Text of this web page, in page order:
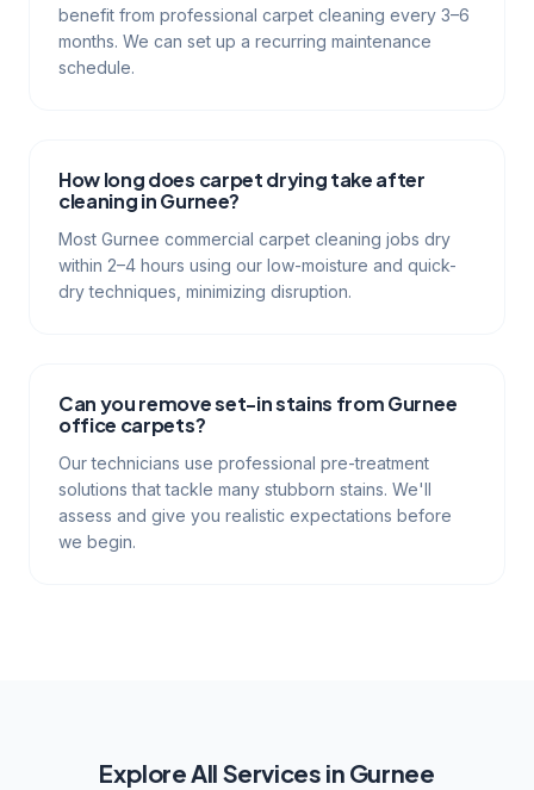
benefit from professional carpet cleaning every 3–6
months. We can set up a recurring maintenance
schedule.
How long does carpet drying take after
cleaning in Gurnee?
Most Gurnee commercial carpet cleaning jobs dry
within 2–4 hours using our low-moisture and quick-
dry techniques, minimizing disruption.
Can you remove set-in stains from Gurnee
office carpets?
Our technicians use professional pre-treatment
solutions that tackle many stubborn stains. We'll
assess and give you realistic expectations before
we begin.
Explore All Services in Gurnee